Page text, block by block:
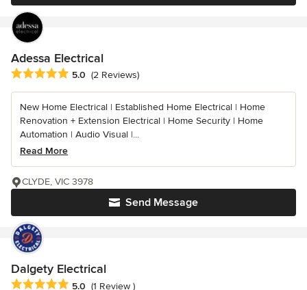
Adessa Electrical
Average rating: 5 out of 5 stars
5.0 (2 Reviews)
New Home Electrical | Established Home Electrical | Home
Renovation + Extension Electrical | Home Security | Home
Automation | Audio Visual |...
Read More
Send Message
CLYDE, VIC 3978
Dalgety Electrical
Average rating: 5 out of 5 stars
5.0 (1 Review )